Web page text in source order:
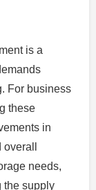
is a
For business
these
in
needs,
the supply